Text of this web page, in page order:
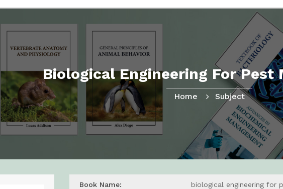
Biological Engineering For Pest
Home Subject
Book Name:
biological engineering for